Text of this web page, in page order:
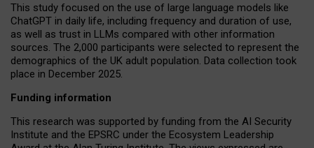
This study focused on the use of large language models like
ChatGPT in daily life, including frequency and duration of use,
as well as trust in LLMs compared with other information
sources. The 2,000 participants were selected to represent the
demographics of the UK adult population. Data collection took
place in December 2025.
Funding information
This research was supported by funding from the AI Security
Institute and the EPSRC under the Ecosystem Leadership